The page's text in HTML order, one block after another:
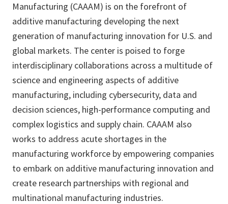
Manufacturing (CAAAM) is on the forefront of
additive manufacturing developing the next
generation of manufacturing innovation for U.S. and
global markets. The center is poised to forge
interdisciplinary collaborations across a multitude of
science and engineering aspects of additive
manufacturing, including cybersecurity, data and
decision sciences, high-performance computing and
complex logistics and supply chain. CAAAM also
works to address acute shortages in the
manufacturing workforce by empowering companies
to embark on additive manufacturing innovation and
create research partnerships with regional and
multinational manufacturing industries.